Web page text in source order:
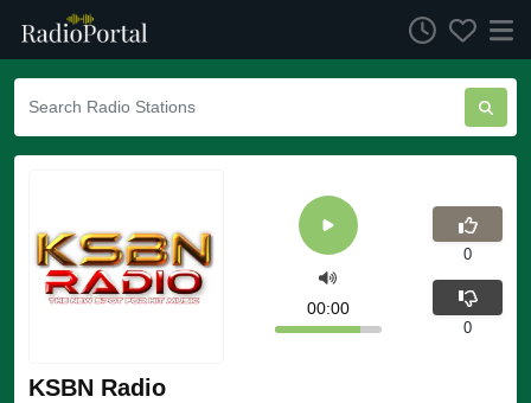
KSBN Radio
00:00
0
0